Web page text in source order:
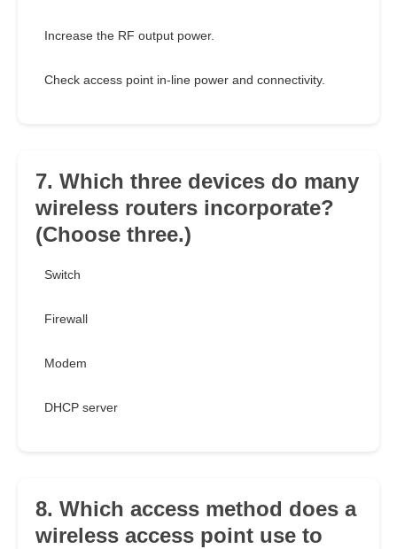
Increase the RF output power.
Check access point in-line power and connectivity.
7. Which three devices do many
wireless routers incorporate?
(Choose three.)
Switch
Firewall
Modem
DHCP server
8. Which access method does a
wireless access point use to